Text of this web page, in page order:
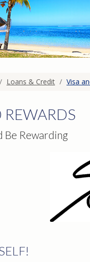
/ Loans & Credit / Visa
REWARDS
Be Rewarding